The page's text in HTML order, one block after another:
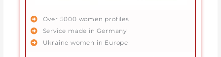
Over 5000 women profiles
Service made in Germany
Ukraine women in Europe